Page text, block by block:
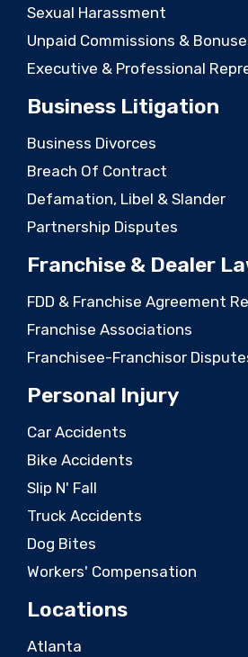
Sexual Harassment
Unpaid Commissions &
Executive & Professional
Business Litigation
Business Divorces
Breach Of Contract
Defamation, Libel & Slander
Partnership Disputes
Franchise & Dealer
FDD & Franchise Agreement
Franchise Associations
Franchisee-Franchisor
Personal Injury
Car Accidents
Bike Accidents
Slip N' Fall
Truck Accidents
Dog Bites
Workers' Compensation
Locations
Atlanta